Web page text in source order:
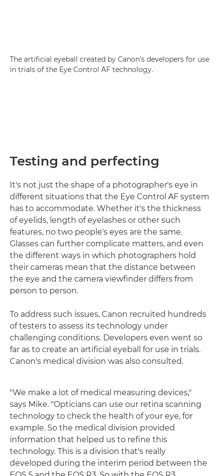
The artificial eyeball created by Canon's developers for use
in trials of the Eye Control AF technology.
Testing and perfecting
It's not just the shape of a photographer's eye in
different situations that the Eye Control AF system
has to accommodate. Whether it's the thickness
of eyelids, length of eyelashes or other such
features, no two people's eyes are the same.
Glasses can further complicate matters, and even
the different ways in which photographers hold
their cameras mean that the distance between
the eye and the camera viewfinder differs from
person to person.
To address such issues, Canon recruited hundreds
of testers to assess its technology under
challenging conditions. Developers even went so
far as to create an artificial eyeball for use in trials.
Canon's medical division was also consulted.
"We make a lot of medical measuring devices,"
says Mike. "Opticians can use our retina scanning
technology to check the health of your eye, for
example. So the medical division provided
information that helped us to refine this
technology. This is a division that's really
developed during the interim period between the